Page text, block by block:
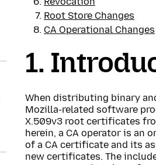
Root Store Changes
CA Operational Changes
1.
When distributing binary
Mozilla-related software
X.509v3 root certificates
herein, a CA operator is an
of a CA certificate and its
new certificates. The